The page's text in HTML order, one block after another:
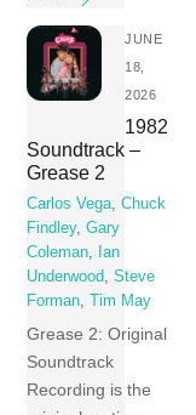
JUNE
18,
2026
1982
Soundtrack –
Grease 2
Carlos Vega,Chuck
Findley,Gary
Coleman,
Ian
Underwood,Steve
Forman, Tim May
Grease 2: Original
Soundtrack
Recording is the